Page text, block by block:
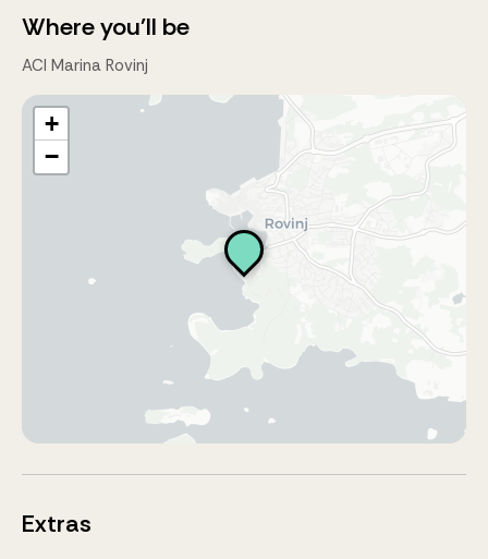
Where you'll be
ACI Marina Rovinj
+
−
Extras